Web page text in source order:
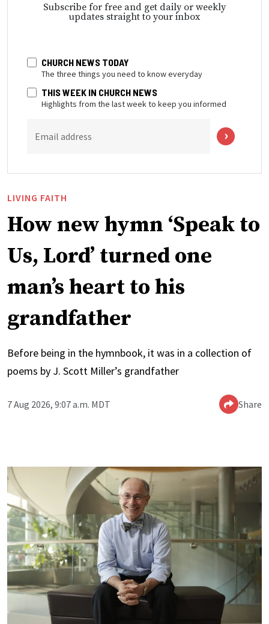
Subscribe for free and get daily or weekly
updates straight to your inbox
CHURCH NEWS TODAY
The three things you need to know everyday
THIS WEEK IN CHURCH NEWS
Highlights from the last week to keep you informed
Email address
LIVING FAITH
How new hymn ‘Speak to
Us, Lord’ turned one
man’s heart to his
grandfather
Before being in the hymnbook, it was in a collection of
poems by J. Scott Miller’s grandfather
7 Aug 2026, 9:07 a.m. MDT Share